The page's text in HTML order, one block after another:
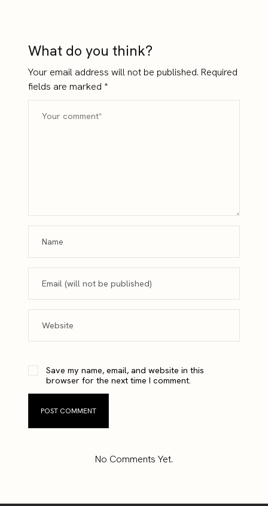
What do you think?
Your email address will not be published. Required
fields are marked*
Save my name, email, and website in this
browser for the next time I comment.
No Comments Yet.